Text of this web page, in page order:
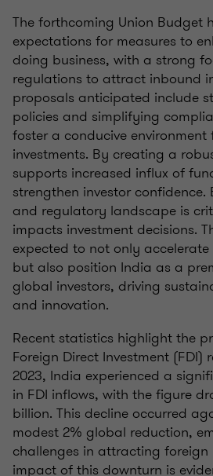
The forthcoming Union Budget
expectations for measures to
doing business, with a strong
regulations to attract inbound
proposals anticipated include
policies and simplifying
foster a conducive
investments. By creating a
supports increased influx of
strengthen investor
and regulatory landscape is
impacts investment decisions.
expected to not only
but also position India as a
global investors, driving
and innovation.
Recent statistics highlight the
Foreign Direct Investment (FDI)
2023, India experienced a
in FDI inflows, with the figure
billion. This decline occurred
modest 2% global reduction,
challenges in attracting foreign
impact of this downturn is